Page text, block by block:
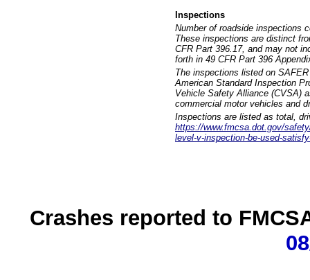
Inspections
Number of roadside inspections
These inspections are distinct
CFR Part 396.17, and may not
forth in 49 CFR Part 396
The inspections listed on
American Standard Inspection
Vehicle Safety Alliance (CVSA)
commercial motor vehicles and
Inspections are listed as total,
https://www.fmcsa.dot.gov/
level-v-inspection-be-used-
Crashes reported to